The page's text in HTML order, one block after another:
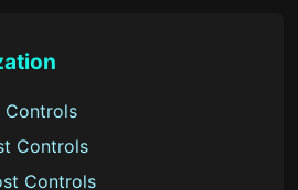
Controls
Controls
Controls